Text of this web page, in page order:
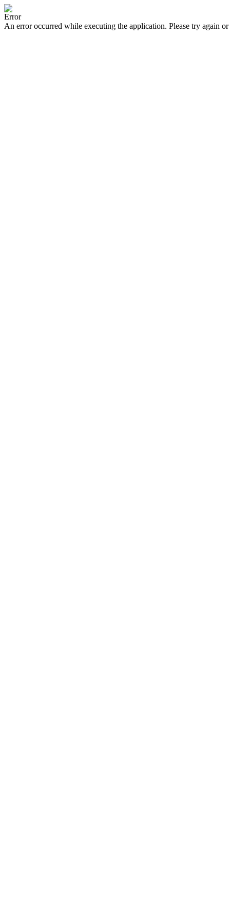
Error
An error occurred while executing the application. Please try again